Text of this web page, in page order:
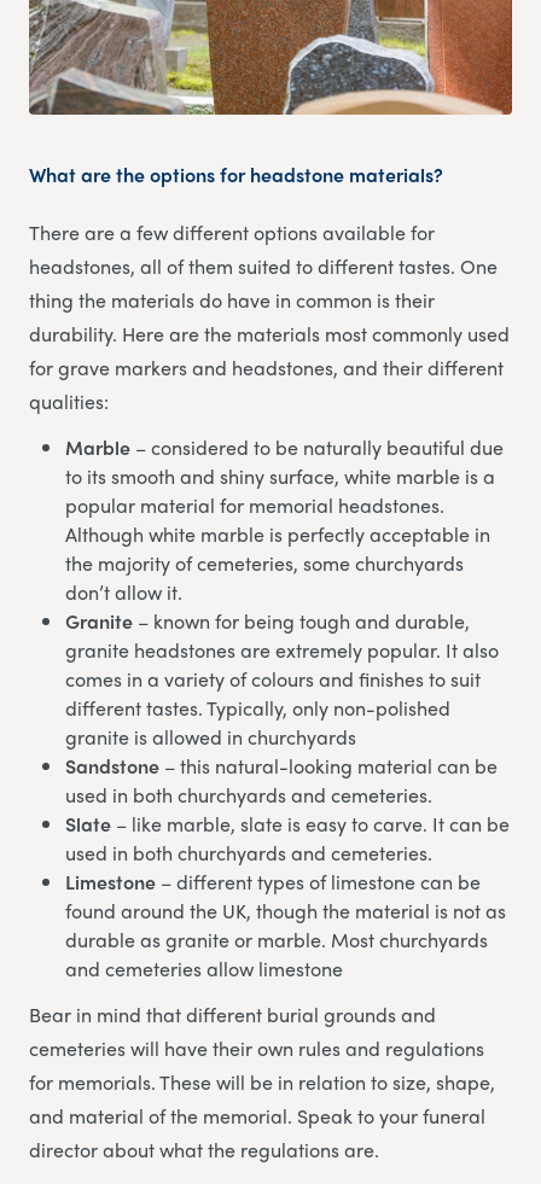
What are the options for headstone materials?
There are a few different options available for
headstones, all of them suited to different tastes. One
thing the materials do have in common is their
durability. Here are the materials most commonly used
for grave markers and headstones, and their different
qualities:
Marble – considered to be naturally beautiful due
to its smooth and shiny surface, white marble is a
popular material for memorial headstones.
Although white marble is perfectly acceptable in
the majority of cemeteries, some churchyards
don’t allow it.
Granite – known for being tough and durable,
granite headstones are extremely popular. It also
comes in a variety of colours and finishes to suit
different tastes. Typically, only non-polished
granite is allowed in churchyards
Sandstone – this natural-looking material can be
used in both churchyards and cemeteries.
Slate – like marble, slate is easy to carve. It can be
used in both churchyards and cemeteries.
Limestone – different types of limestone can be
found around the UK, though the material is not as
durable as granite or marble. Most churchyards
and cemeteries allow limestone
Bear in mind that different burial grounds and
cemeteries will have their own rules and regulations
for memorials. These will be in relation to size, shape,
and material of the memorial. Speak to your funeral
director about what the regulations are.